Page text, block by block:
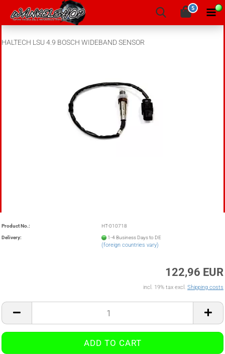
5
HALTECH LSU 4.9 BOSCH WIDEBAND SENSOR
Product No.: HT-010718
Delivery: 1-4 Business Days to DE
(foreign countries vary)
122,96 EUR
incl. 19% tax excl. Shipping costs